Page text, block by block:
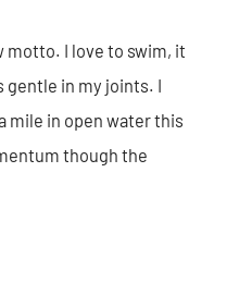
motto. I love to swim, it
gentle in my joints. I
mile in open water this
though the